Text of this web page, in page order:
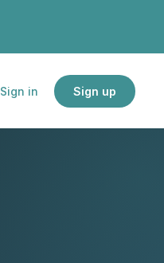
Sign in Sign up